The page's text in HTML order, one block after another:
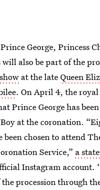
George, Princess
will also be part of the
at the lateQueen
. On April 4, the
Prince George has
at the coronation.
been chosen to attend
Service,” a
Instagram account.
procession through